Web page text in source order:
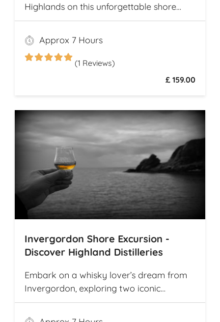
Highlands on this unforgettable shore
excursion from Invergordon. Your journey
begins with a visit to the majestic
Dunrobin Castle, a 14th-century
architectural gem that echoes centuries of
Approx 7 Hours
(1 Reviews)
£ 159.00
Invergordon Shore Excursion -
Discover Highland Distilleries
Embark on a whisky lover’s dream from
Invergordon, exploring two iconic
Highland distilleries. Uncover the rich
heritage and spirited secrets of Scotland’s